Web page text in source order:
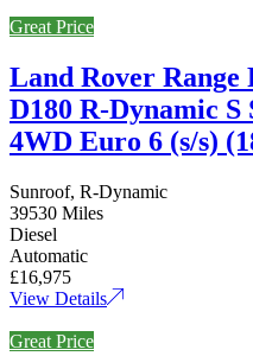
Great Price
Land Rover Range
D180 R-Dynamic S
4WD Euro 6 (s/s)
Sunroof, R-Dynamic
39530 Miles
Diesel
Automatic
£16,975
View Details
Great Price